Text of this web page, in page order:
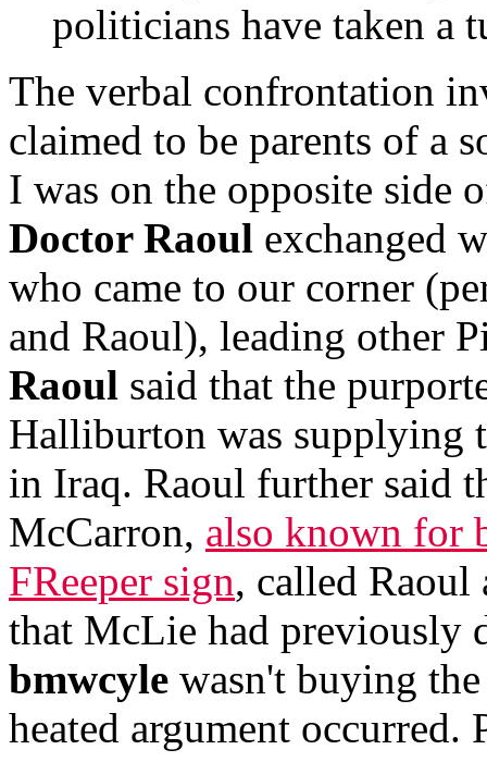
politicians have taken a
The verbal confrontation
claimed to be parents of a
I was on the opposite side
Doctor Raoul exchanged
who came to our corner
and Raoul), leading other
Raoul said that the
Halliburton was supplying
in Iraq. Raoul further said
McCarron, also known for
FReeper sign, called
that McLie had previously
bmwcyle wasn't buying
heated argument occurred.